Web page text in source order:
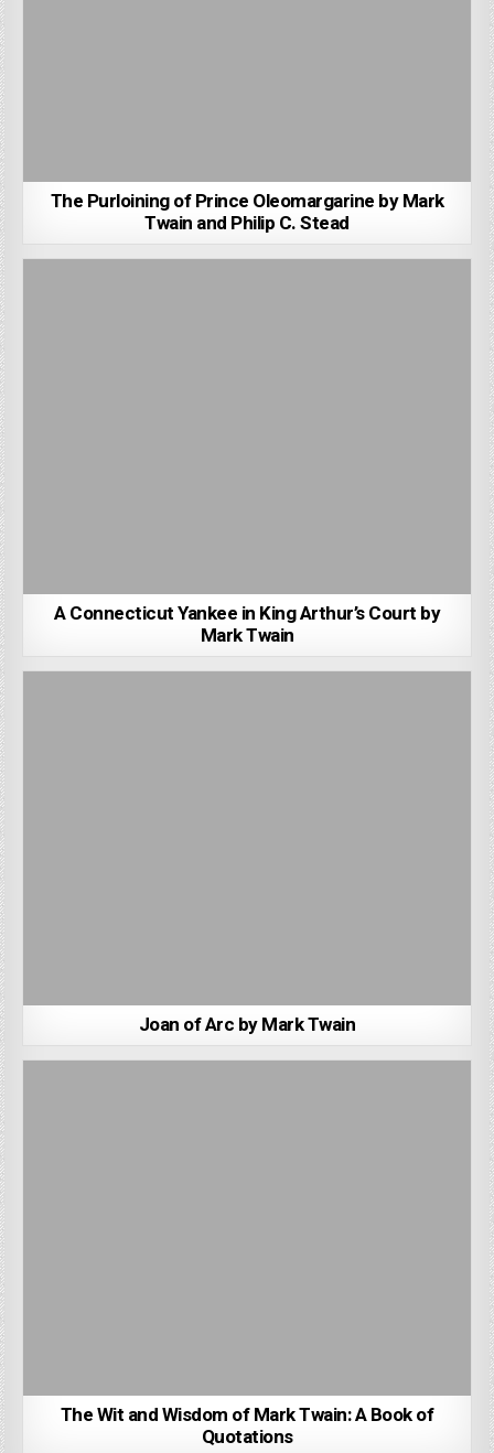
The Purloining of Prince Oleomargarine by Mark
Twain and Philip C. Stead
A Connecticut Yankee in King Arthur’s Court by
Mark Twain
Joan of Arc by Mark Twain
The Wit and Wisdom of Mark Twain: A Book of
Quotations